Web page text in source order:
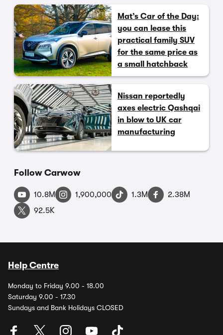
Mat’s Car of the Day:
you can lease this
practical family SUV
for the same price as
a small hatchback
Nissan reportedly
axes electric Qashqai
in blow to UK car
manufacturing
Follow Carwow
10.8M 1,900,000 1.3M
2.38M
92.5K
Help Centre
Monday to Friday 9.00 - 18.00
Saturday 9.00 - 17.30
Sundays and Bank Holidays CLOSED